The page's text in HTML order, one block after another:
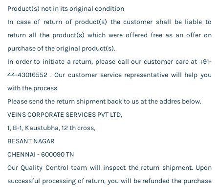
Product(s) not in its original condition
In case of return of product(s) the customer shall be liable to
return all the product(s) which were offered free as an offer on
purchase of the original product(s).
In order to initiate a return, please call our customer care at +91-
44-43016552 . Our customer service representative will help you
with the process.
Please send the return shipment back to us at the addres below.
VEINS CORPORATE SERVICES PVT LTD,
1, B-1, Kaustubha, 12 th cross,
BESANT NAGAR
CHENNAI - 600090 TN
Our Quality Control team will inspect the return shipment. Upon
successful processing of return, you will be refunded the purchase